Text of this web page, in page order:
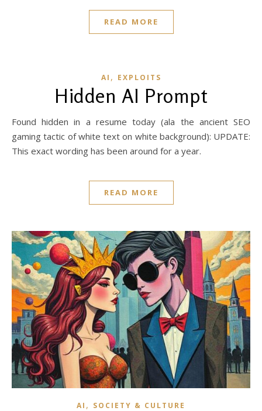
READ MORE
AI , EXPLOITS
Hidden AI Prompt
Found hidden in a resume today (ala the ancient SEO
gaming tactic of white text on white background): UPDATE:
This exact wording has been around for a year.
READ MORE
AI , SOCIETY & CULTURE